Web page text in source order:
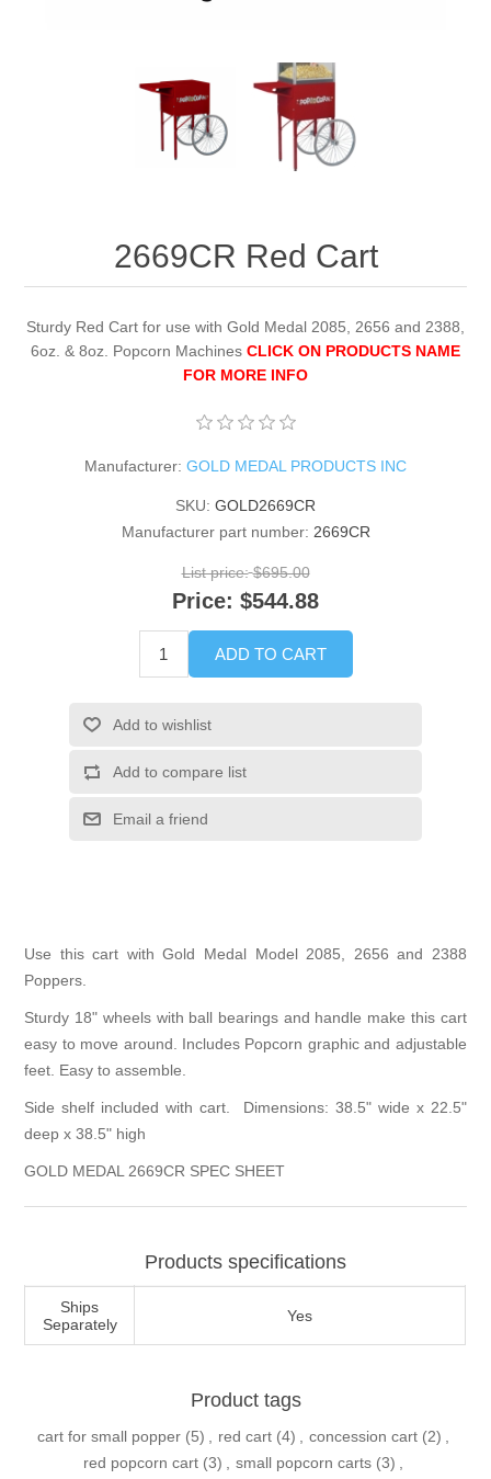
2669CR Red Cart
Sturdy Red Cart for use with Gold Medal 2085, 2656 and 2388,
6oz. & 8oz. Popcorn Machines CLICK ON PRODUCTS NAME
FOR MORE INFO
Manufacturer: GOLD MEDAL PRODUCTS INC
SKU: GOLD2669CR
Manufacturer part number: 2669CR
List price: $695.00
Price: $544.88
ADD TO CART
Add to wishlist
Add to compare list
Email a friend
Use this cart with Gold Medal Model 2085, 2656 and 2388
Poppers.
Sturdy 18" wheels with ball bearings and handle make this cart
easy to move around. Includes Popcorn graphic and adjustable
feet. Easy to assemble.
Side shelf included with cart. Dimensions: 38.5" wide x 22.5"
deep x 38.5" high
GOLD MEDAL 2669CR SPEC SHEET
Products specifications
Ships
Separately
Yes
Product tags
cart for small popper (5) red cart (4) concession cart (2)
red popcorn cart (3) small popcorn carts (3)